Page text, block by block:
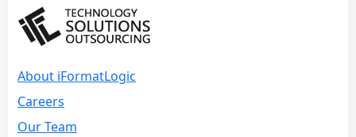
About iFormatLogic
Careers
Our Team